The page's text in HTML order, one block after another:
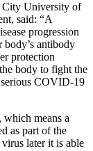
University of
said: “A
progression
body’s antibody
protection
body to fight the
COVID-19
which means a
as part of the
later it is able